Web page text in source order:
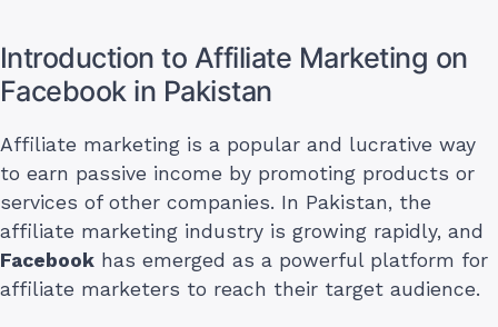
Introduction to Affiliate Marketing on
Facebook in Pakistan
Affiliate marketing is a popular and lucrative way
to earn passive income by promoting products or
services of other companies. In Pakistan, the
affiliate marketing industry is growing rapidly, and
Facebook has emerged as a powerful platform for
affiliate marketers to reach their target audience.